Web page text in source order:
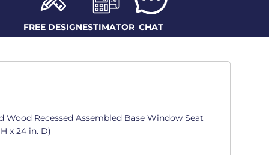
FREE DESIGNESTIMATOR CHAT
Recessed Assembled Base Window Seat
x 24 in. D)